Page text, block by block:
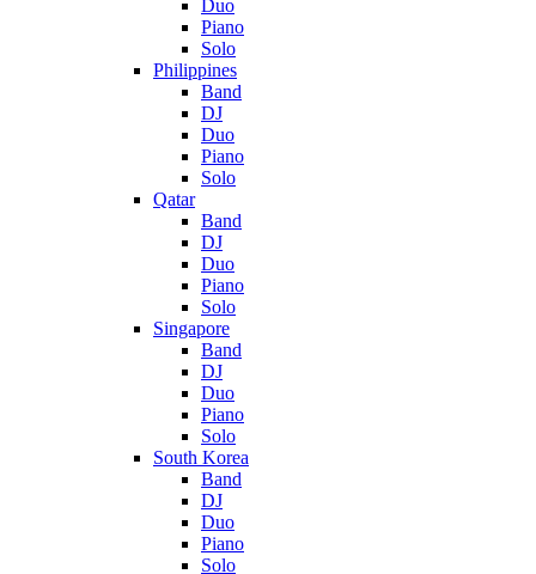
Duo
Piano
Solo
Philippines
Band
DJ
Duo
Piano
Solo
Qatar
Band
DJ
Duo
Piano
Solo
Singapore
Band
DJ
Duo
Piano
Solo
South Korea
Band
DJ
Duo
Piano
Solo